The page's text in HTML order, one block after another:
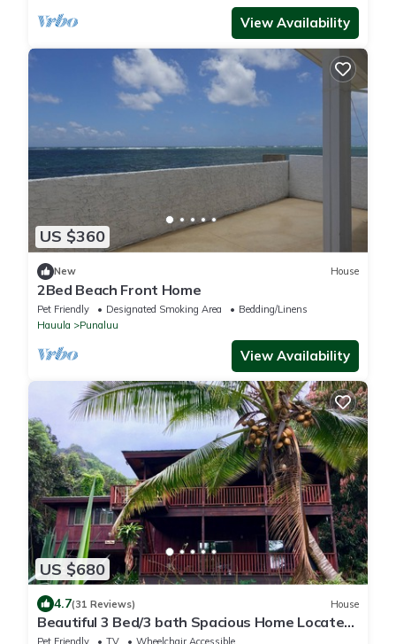
View Availability
US $360
New House
2Bed Beach Front Home
Pet Friendly Designated Smoking Area
Bedding/Linens
Hauula
Punaluu
View Availability
US $680
4.7(31 Reviews) House
Beautiful 3 Bed/3 bath Spacious Home Located
in the country on the north shore
Pet Friendly TV
Wheelchair Accessible